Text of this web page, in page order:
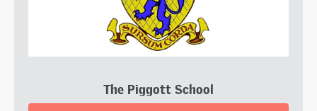
The Piggott School